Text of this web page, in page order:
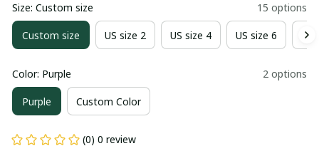
Size: Custom size 15 options
Custom size US size 2 US size 4 US size 6
Color: Purple 2 options
Purple Custom Color
(0) 0 review